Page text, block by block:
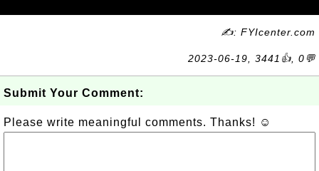
✍: FYIcenter.com
2023-06-19, 3441👍, 0💬
Submit Your Comment:
Please write meaningful comments. Thanks! ☺